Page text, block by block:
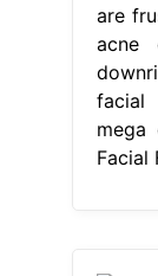
are
acne
facial
mega
Facial